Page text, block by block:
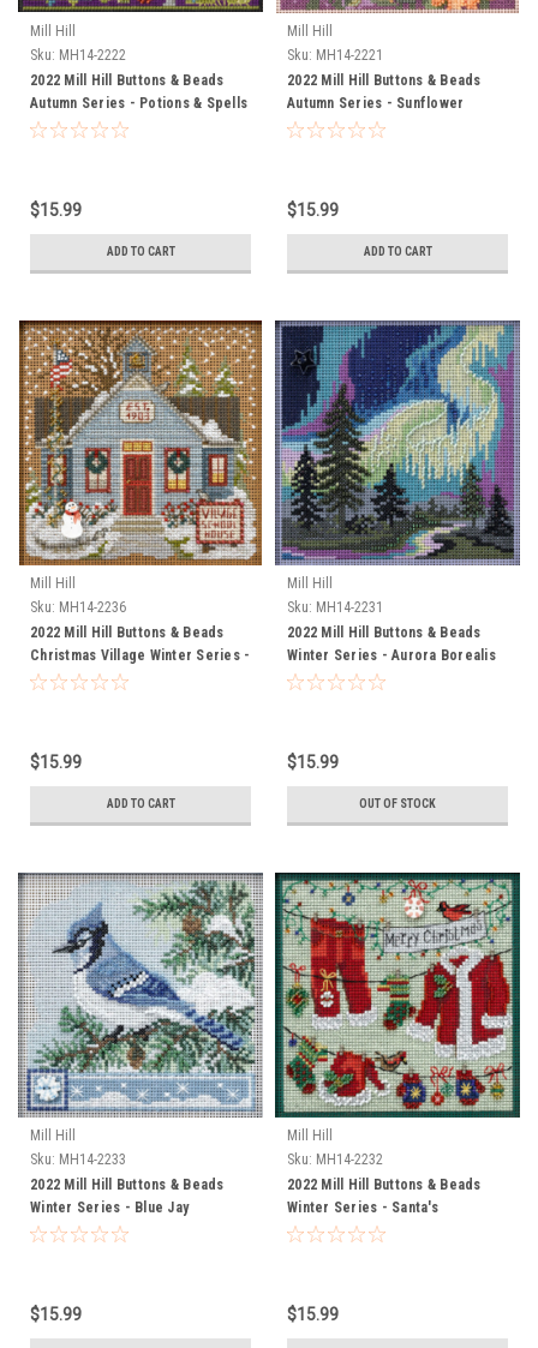
Mill Hill
Sku: MH14-2222
2022 Mill Hill Buttons & Beads
Autumn Series - Potions & Spells
$15.99
ADD TO CART
Mill Hill
Sku: MH14-2221
2022 Mill Hill Buttons & Beads
Autumn Series - Sunflower
Garden
$15.99
ADD TO CART
Mill Hill
Sku: MH14-2236
2022 Mill Hill Buttons & Beads
Christmas Village Winter Series -
School House
$15.99
ADD TO CART
Mill Hill
Sku: MH14-2231
2022 Mill Hill Buttons & Beads
Winter Series - Aurora Borealis
$15.99
OUT OF STOCK
Mill Hill
Sku: MH14-2233
2022 Mill Hill Buttons & Beads
Winter Series - Blue Jay
$15.99
Mill Hill
Sku: MH14-2232
2022 Mill Hill Buttons & Beads
Winter Series - Santa's
Clothesline
$15.99